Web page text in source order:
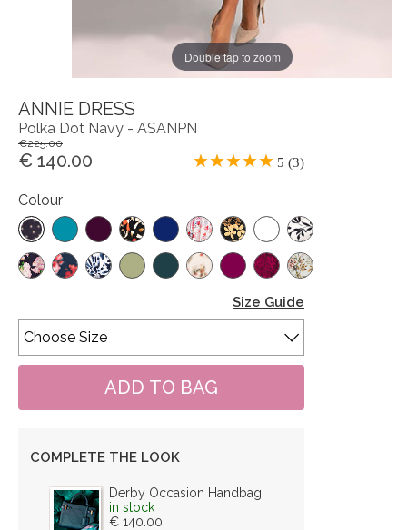
Double tap to zoom
ANNIE DRESS
Polka Dot Navy - ASANPN
€225.00
€ 140.00 5 (3)
Colour
Size Guide
COMPLETE THE LOOK
Derby Occasion Handbag
in stock
€ 140.00